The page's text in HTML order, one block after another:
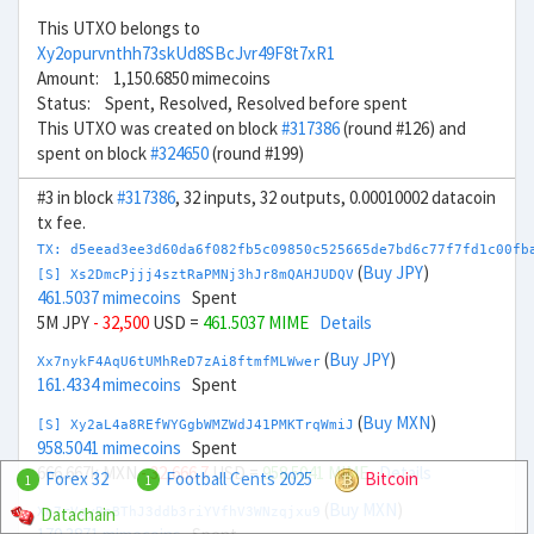
This UTXO belongs to
Xy2opurvnthh73skUd8SBcJvr49F8t7xR1
Amount: 1,150.6850 mimecoins
Status: Spent, Resolved, Resolved before spent
This UTXO was created on block#317386(round #126) and
spent on block#324650(round #199)
#3 in block#317386, 32 inputs, 32 outputs, 0.00010002 datacoin
tx fee.
TX:
[S] Xs2DmcPjjj4sztRaPMNj3hJr8mQAHJUDQV (Buy JPY)
461.5037 mimecoins Spent
5M JPY - 32,500 USD = 461.5037 MIME Details
Xx7nykF4AqU6tUMhReD7zAi8ftmfMLWwer (Buy JPY)
161.4334 mimecoins Spent
[S] Xy2aL4a8REfWYGgbWMZWdJ41PMKTrqWmiJ (Buy MXN)
958.5041 mimecoins Spent
666.667k MXN- 32,666.7USD =958.5041 MIME Details
Xn7rVoyBnBThJ3ddb3riYVfhV3WNzqjxu9
1 Forex 32 1 Football Cents 2025
Bitcoin
Datachain